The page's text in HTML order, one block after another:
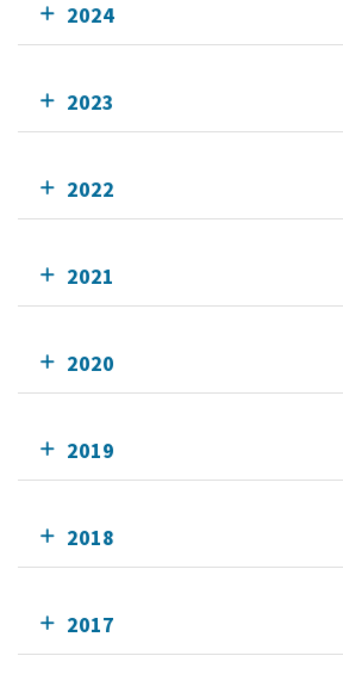
2024
2023
2022
2021
2020
2019
2018
2017